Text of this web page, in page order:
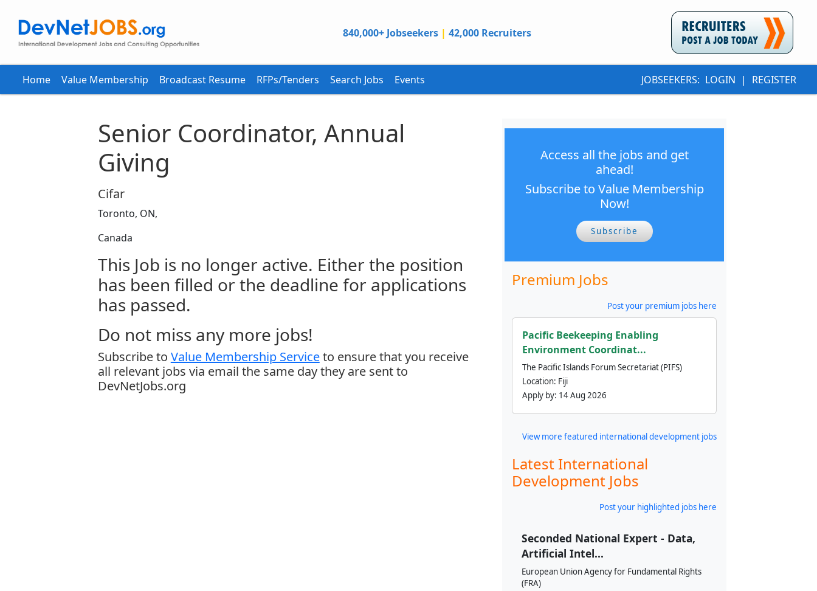
840,000+ Jobseekers | 42,000 Recruiters
Home Value Membership Broadcast Resume RFPs/Tenders Search Jobs Events JOBSEEKERS: LOGIN | REGISTER
Senior Coordinator, Annual
Giving
Cifar
Toronto, ON,
Canada
This Job is no longer active. Either the position
has been filled or the deadline for applications
has passed.
Do not miss any more jobs!
Subscribe to Value Membership Serviceto ensure that you receive
all relevant jobs via email the same day they are sent to
DevNetJobs.org
Access all the jobs and get
ahead!
Subscribe to Value Membership
Now!
Subscribe
Premium Jobs
Post your premium jobs here
Pacific Beekeeping Enabling
Environment Coordinat...
The Pacific Islands Forum Secretariat (PIFS)
Location: Fiji
Apply by: 14 Aug 2026
View more featured international development jobs
Latest International
Development Jobs
Post your highlighted jobs here
Seconded National Expert - Data,
Artificial Intel...
European Union Agency for Fundamental Rights
(FRA)